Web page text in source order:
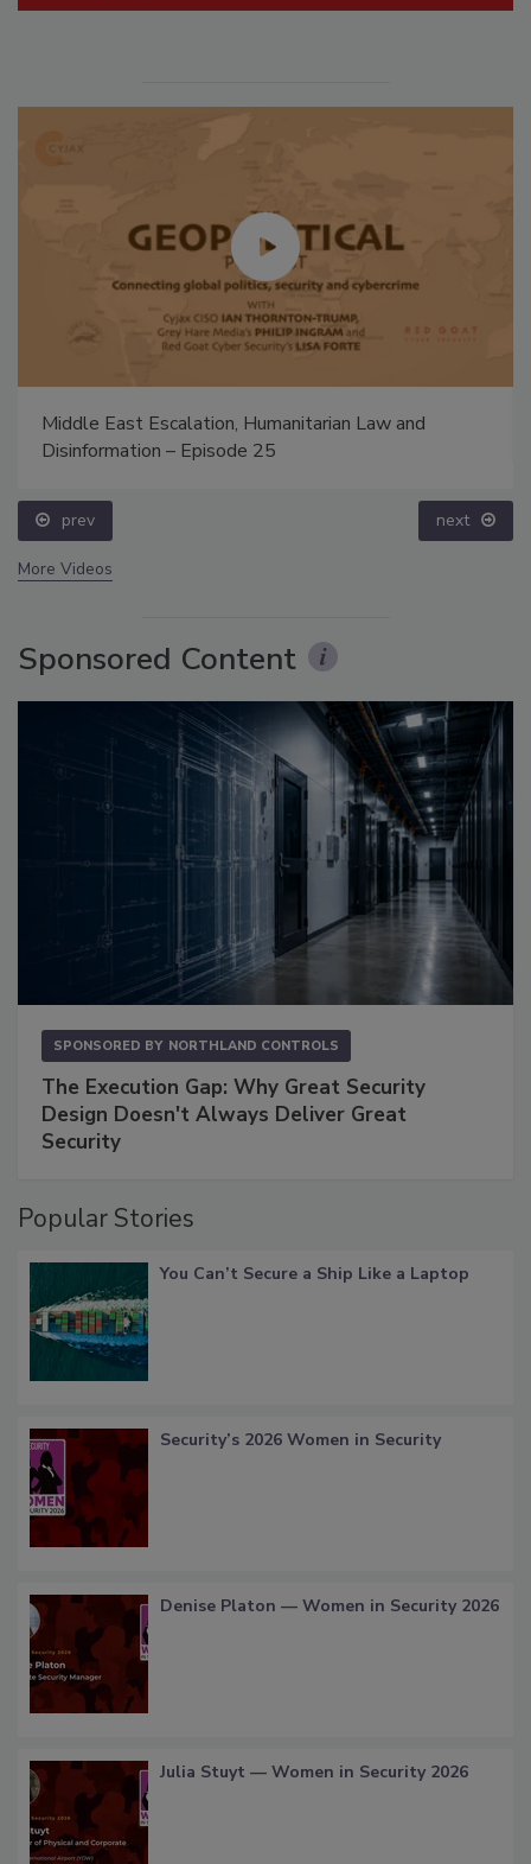
Middle East Escalation, Humanitarian Law and
Disinformation – Episode 25
prev next
More Videos
Sponsored Content
SPONSORED BY NORTHLAND CONTROLS
The Execution Gap: Why Great Security
Design Doesn't Always Deliver Great
Security
Popular Stories
You Can’t Secure a Ship Like a Laptop
Security’s 2026 Women in Security
Denise Platon — Women in Security 2026
Julia Stuyt — Women in Security 2026